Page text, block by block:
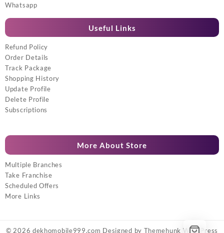
Whatsapp
Useful Links
Refund Policy
Order Details
Track Package
Shopping History
Update Profile
Delete Profile
Subscriptions
More About Store
Multiple Branches
Take Franchise
Scheduled Offers
More Links
© 2026 dekhomobile999.com Designed by Themehunk WordPress